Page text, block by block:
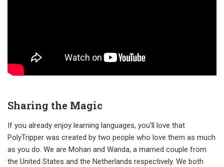
Sharing the Magic
If you already enjoy learning languages, you'll love that
PolyTripper was created by two people who love them as much
as you do. We are Mohan and Wanda, a married couple from
the United States and the Netherlands respectively. We both